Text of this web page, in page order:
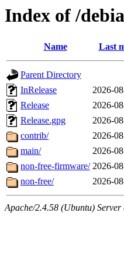
Index of /
Name Last
Parent Directory
InRelease
2026-
Release
2026-
Release.gpg
2026-
contrib/
2026-
main/
2026-
non-free-firmware/ 2026-
non-free/
2026-
Apache/2.4.58 (Ubuntu)